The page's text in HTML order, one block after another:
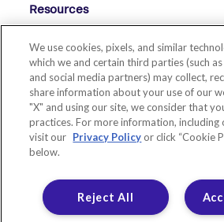
Resources
© 2026 LIVE OAK BANKING COMPANY.
MEMBER FDIC. EQUAL
We use cookies, pixels, and similar
which we and certain third parties (such
and social media partners) may collect,
share information about your use of our
"X" and using our site, we consider that
practices. For more information, including
visit our Privacy Policy or click “Cookie
below.
Reject All